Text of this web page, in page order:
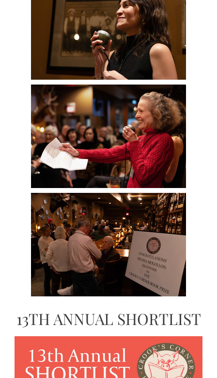
13TH ANNUAL SHORTLIST